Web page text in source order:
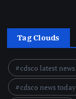
Tag Clouds
cdsco latest news
cdsco news today